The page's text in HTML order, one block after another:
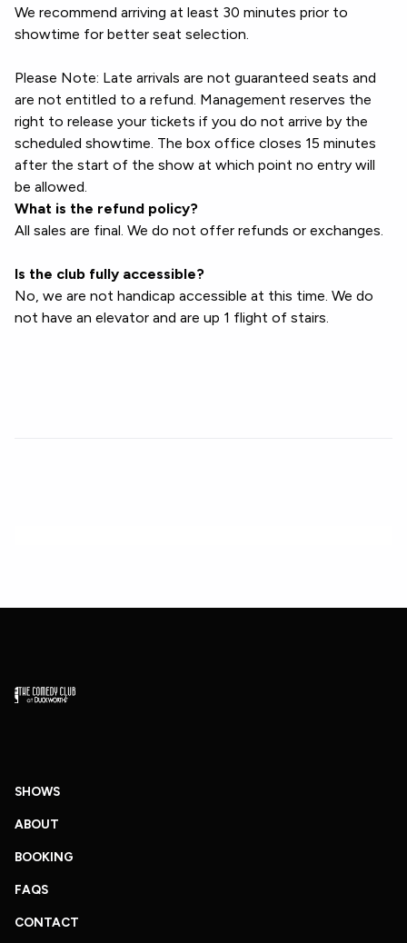
We recommend arriving at least 30 minutes prior to
showtime for better seat selection.
Please Note: Late arrivals are not guaranteed seats and
are not entitled to a refund. Management reserves the
right to release your tickets if you do not arrive by the
scheduled showtime. The box office closes 15 minutes
after the start of the show at which point no entry will
be allowed.
What is the refund policy?
All sales are final. We do not offer refunds or exchanges.
Is the club fully accessible?
No, we are not handicap accessible at this time. We do
not have an elevator and are up 1 flight of stairs.
SHOWS
ABOUT
BOOKING
FAQS
CONTACT